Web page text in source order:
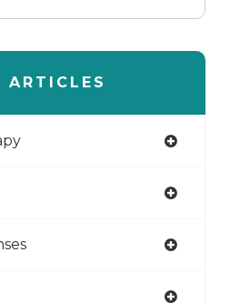
ARTICLES